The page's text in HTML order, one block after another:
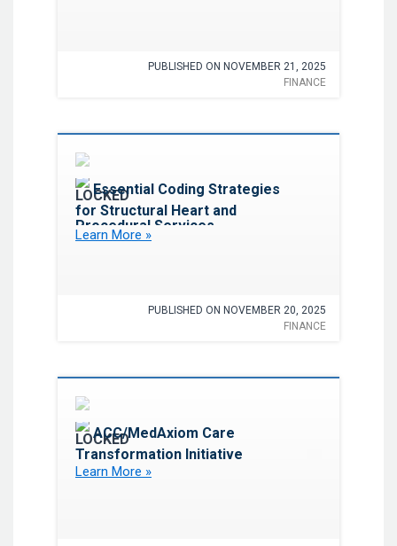
PUBLISHED ON NOVEMBER 21, 2025
FINANCE
Essential Coding Strategies
for Structural Heart and
Procedural Services
Learn More »
PUBLISHED ON NOVEMBER 20, 2025
FINANCE
ACC/MedAxiom Care
Transformation Initiative
Learn More »